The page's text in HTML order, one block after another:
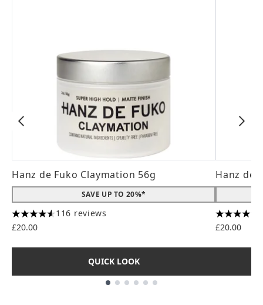
Hanz de Fuko Claymation 56g
SAVE UP TO 20%*
4.56 stars out of a maximum of 5
116 reviews
£20.00
QUICK LOOK
Hanz de
4.31 stars
£20.00